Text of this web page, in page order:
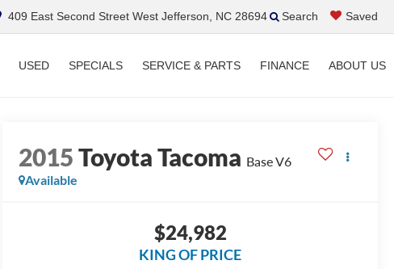
409 East Second Street West Jefferson, NC 28694 Saved
Search
USED SPECIALS SERVICE & PARTS FINANCE ABOUT US
2015Toyota Tacoma Base V6
Available
$24,982
KING OF PRICE